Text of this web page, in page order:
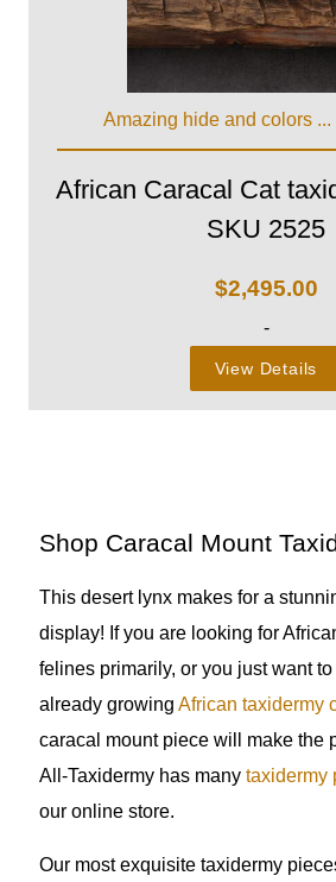
Amazing hide and colors ...
African Caracal Cat
SKU 2525
$2,495.00
-
View Details
Shop Caracal Mount
This desert lynx makes for a
display! If you are looking for
felines primarily, or you just want
already growing African taxidermy
caracal mount piece will make the
All-Taxidermy has many taxidermy
our online store.
Our most exquisite taxidermy